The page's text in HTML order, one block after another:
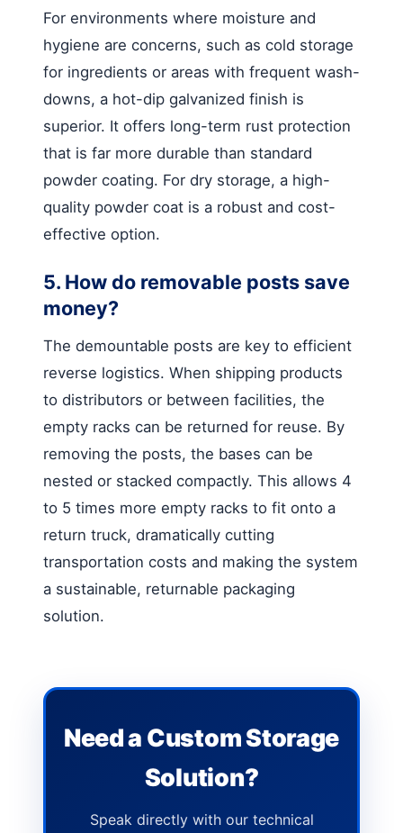
For environments where moisture and
hygiene are concerns, such as cold storage
for ingredients or areas with frequent wash-
downs, a hot-dip galvanized finish is
superior. It offers long-term rust protection
that is far more durable than standard
powder coating. For dry storage, a high-
quality powder coat is a robust and cost-
effective option.
5. How do removable posts save
money?
The demountable posts are key to efficient
reverse logistics. When shipping products
to distributors or between facilities, the
empty racks can be returned for reuse. By
removing the posts, the bases can be
nested or stacked compactly. This allows 4
to 5 times more empty racks to fit onto a
return truck, dramatically cutting
transportation costs and making the system
a sustainable, returnable packaging
solution.
Need a Custom Storage
Solution?
Speak directly with our technical